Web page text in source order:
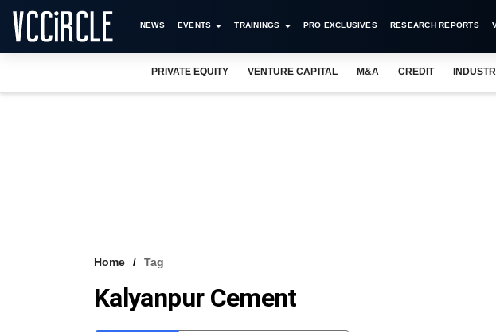
NEWS EVENTS TRAININGS PRO EXCLUSIVES RESEARCH REPORTS
PRIVATE EQUITY VENTURE CAPITAL M&A CREDIT
Home Tag
Kalyanpur Cement